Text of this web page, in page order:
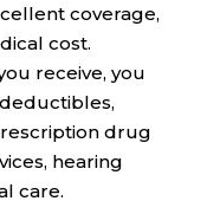
coverage,
cost.
receive, you
drug
hearing
care.